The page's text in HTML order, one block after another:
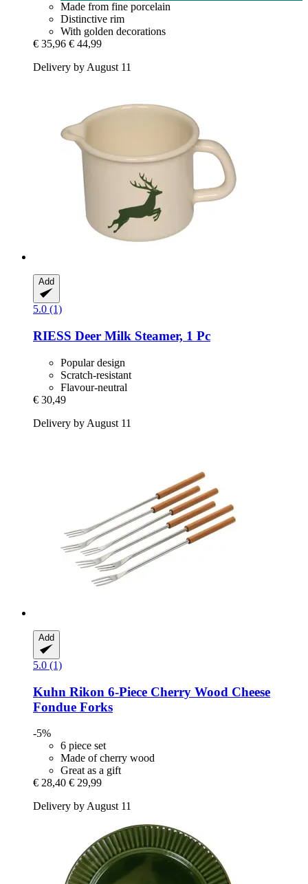
Made from fine porcelain
Distinctive rim
With golden decorations
€ 35,96 € 44,99
Delivery by August 11
Add
5.0 (1)
RIESS Deer Milk Steamer, 1 Pc
Popular design
Scratch-resistant
Flavour-neutral
€ 30,49
Delivery by August 11
Add
5.0 (1)
Kuhn Rikon 6-​Piece Cherry Wood Cheese
Fondue Forks
-5%
6 piece set
Made of cherry wood
Great as a gift
€ 28,40 € 29,99
Delivery by August 11